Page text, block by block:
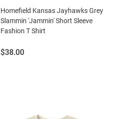
Homefield Kansas Jayhawks Grey
Slammin 'Jammin' Short Sleeve
Fashion T Shirt
Price:
$38.00